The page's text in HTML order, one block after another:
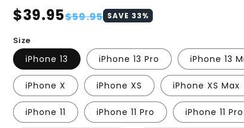
Regular
$39.95
Sale
$59.95 SAVE 33%
Size
iPhone 13 iPhone 13 Pro iPhone 13
iPhone X iPhone XS iPhone XS Max
iPhone 11 iPhone 11 Pro iPhone 11